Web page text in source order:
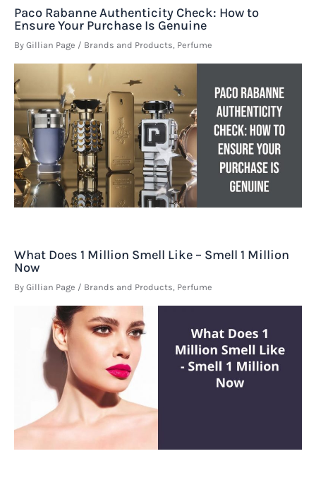
Paco Rabanne Authenticity Check: How to
Ensure Your Purchase Is Genuine
By Gillian Page / Brands and Products Perfume
What Does 1 Million Smell Like – Smell 1 Million
Now
By Gillian Page / Brands and Products Perfume